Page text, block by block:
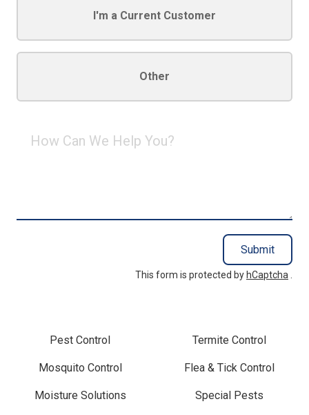
I'm a Current Customer
Other
Can
Submit
This form is protected by hCaptcha .
Pest Control Termite Control
Mosquito Control Flea & Tick Control
Moisture Solutions Special Pests